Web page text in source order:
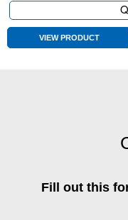
VIEW PRODUCT
Fill out this